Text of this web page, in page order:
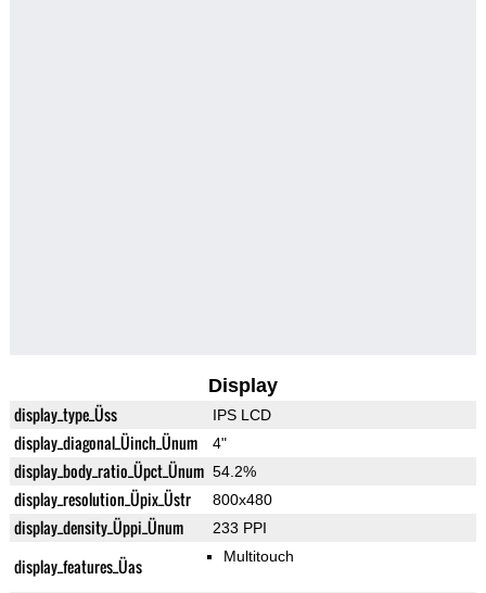
Display
display_type_Üss IPS LCD
display_diagonal_Üinch_Ünum 4"
display_body_ratio_Üpct_Ünum 54.2%
display_resolution_Üpix_Üstr 800x480
display_density_Üppi_Ünum 233 PPI
display_features_Üas Multitouch